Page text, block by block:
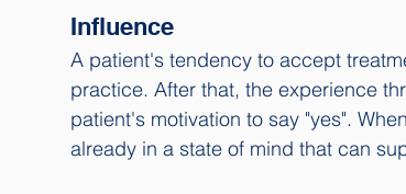
Influence
A patient's tendency to accept
practice. After that, the experience
patient's motivation to say "yes".
already in a state of mind that can